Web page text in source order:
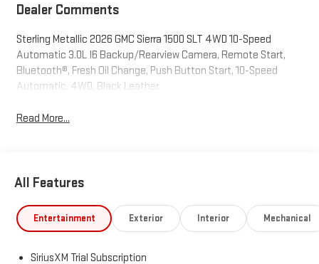
Dealer Comments
Sterling Metallic 2026 GMC Sierra 1500 SLT 4WD 10-Speed
Automatic 3.0L I6 Backup/Rearview Camera, Remote Start,
Bluetooth®, Fresh Oil Change, Push Button Start, 10-Speed
Automatic, 4WD, Black Leather.
Read More...
All Features
Entertainment Exterior Interior Mechanical
SiriusXM Trial Subscription